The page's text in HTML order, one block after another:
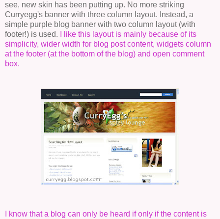
see, new skin has been putting up. No more striking
Curryegg's banner with three column layout. Instead, a
simple purple blog banner with two column layout (with
footer!) is used.
I like this layout is mainly because of its
simplicity, wider width for blog post content, widgets column
at the footer (at the bottom of the blog) and open comment
box.
I know that a blog can only be heard if only if the content is